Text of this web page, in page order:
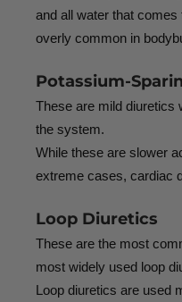
and all water that
overly common in
Potassium-
These are mild diuretics
the system.
While these are slower
extreme cases, cardiac
Loop Diuretics
These are the most
most widely used loop
Loop diuretics are used